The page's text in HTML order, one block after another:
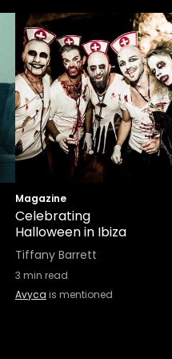
Magazine
Celebrating
Halloween in Ibiza
Tiffany Barrett
3 min read
Avyca is mentioned